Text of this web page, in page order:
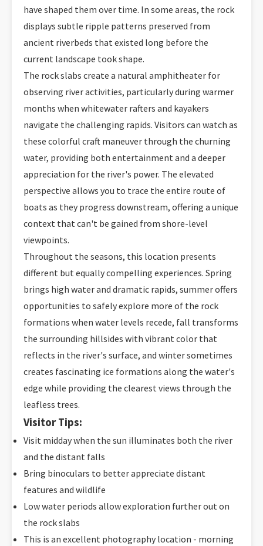
have shaped them over time. In some areas, the rock
displays subtle ripple patterns preserved from
ancient riverbeds that existed long before the
current landscape took shape.
The rock slabs create a natural amphitheater for
observing river activities, particularly during warmer
months when whitewater rafters and kayakers
navigate the challenging rapids. Visitors can watch as
these colorful craft maneuver through the churning
water, providing both entertainment and a deeper
appreciation for the river's power. The elevated
perspective allows you to trace the entire route of
boats as they progress downstream, offering a unique
context that can't be gained from shore-level
viewpoints.
Throughout the seasons, this location presents
different but equally compelling experiences. Spring
brings high water and dramatic rapids, summer offers
opportunities to safely explore more of the rock
formations when water levels recede, fall transforms
the surrounding hillsides with vibrant color that
reflects in the river's surface, and winter sometimes
creates fascinating ice formations along the water's
edge while providing the clearest views through the
leafless trees.
Visitor Tips:
Visit midday when the sun illuminates both the river
and the distant falls
Bring binoculars to better appreciate distant
features and wildlife
Low water periods allow exploration further out on
the rock slabs
This is an excellent photography location - morning